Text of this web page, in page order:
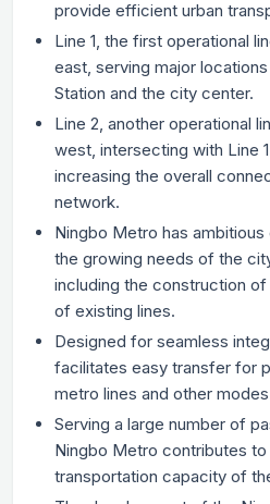
provide efficient urban
Line 1, the first operational
east, serving major
Station and the city center.
Line 2, another operational
west, intersecting with Line
increasing the overall
network.
Ningbo Metro has
the growing needs of the
including the construction
of existing lines.
Designed for seamless
facilitates easy transfer for
metro lines and other
Serving a large number of
Ningbo Metro contributes
transportation capacity of